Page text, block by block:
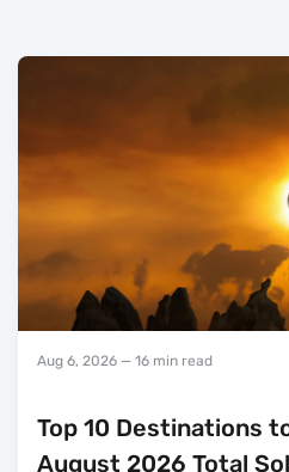
Aug 6, 2026 — 16 min read
Top 10 Destinations
August 2026 Total